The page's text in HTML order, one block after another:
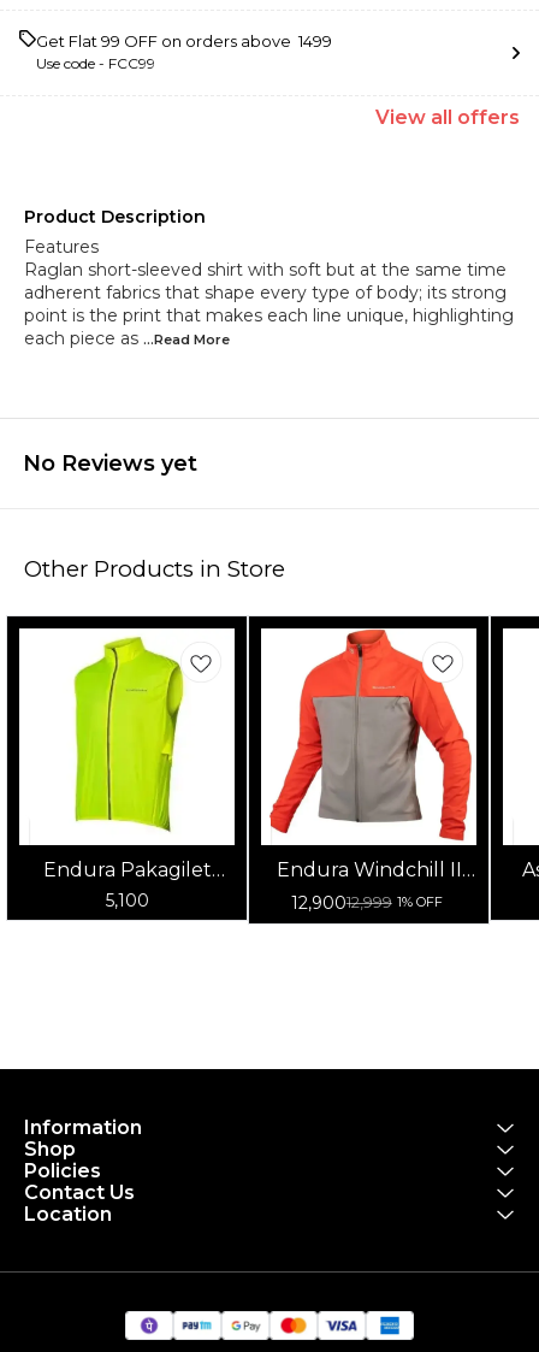
Get Flat ₹99 OFF on orders above ₹ 1499
Use code - FCC99
View all offers
Product Description
Features
Raglan short-sleeved shirt with soft but at the same time
adherent fabrics that shape every type of body; its strong
point is the print that makes each line unique, highlighting
each piece as ...Read More
No Reviews yet
Other Products in Store
Endura Pakagilet
Unisex Cycling Jacket
(Yellow)
5,100
Endura Windchill II
Men's Cycling Jacket
(Pomegranate)
12,90012,999 1% OFF
Information
Shop
Policies
Contact Us
Location